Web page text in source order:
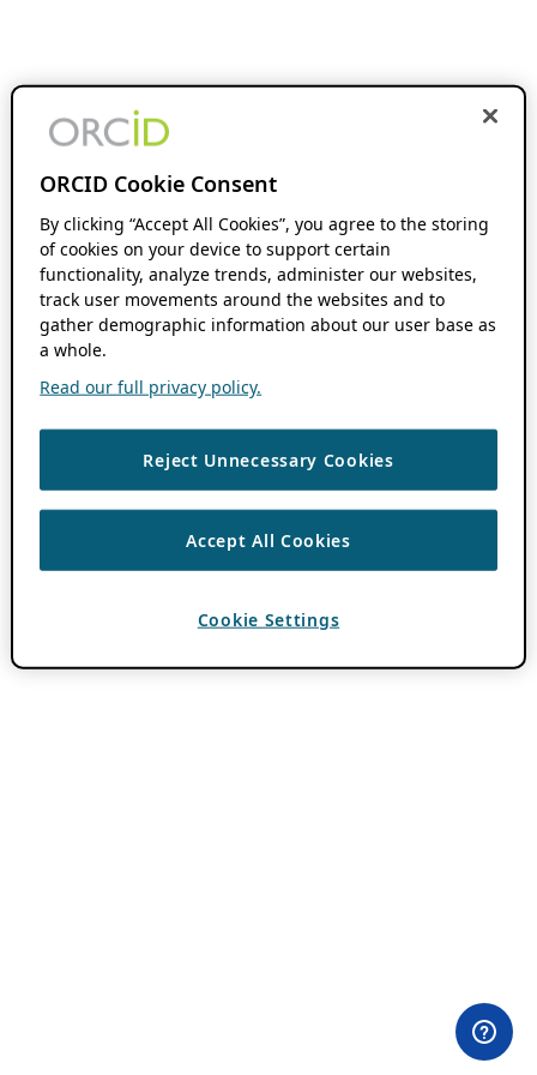
ORCID Cookie Consent
By clicking “Accept All Cookies”, you agree to the storing
of cookies on your device to support certain
functionality, analyze trends, administer our websites,
track user movements around the websites and to
gather demographic information about our user base as
a whole.
Read our full privacy policy.
Reject Unnecessary Cookies
Accept All Cookies
Cookie Settings